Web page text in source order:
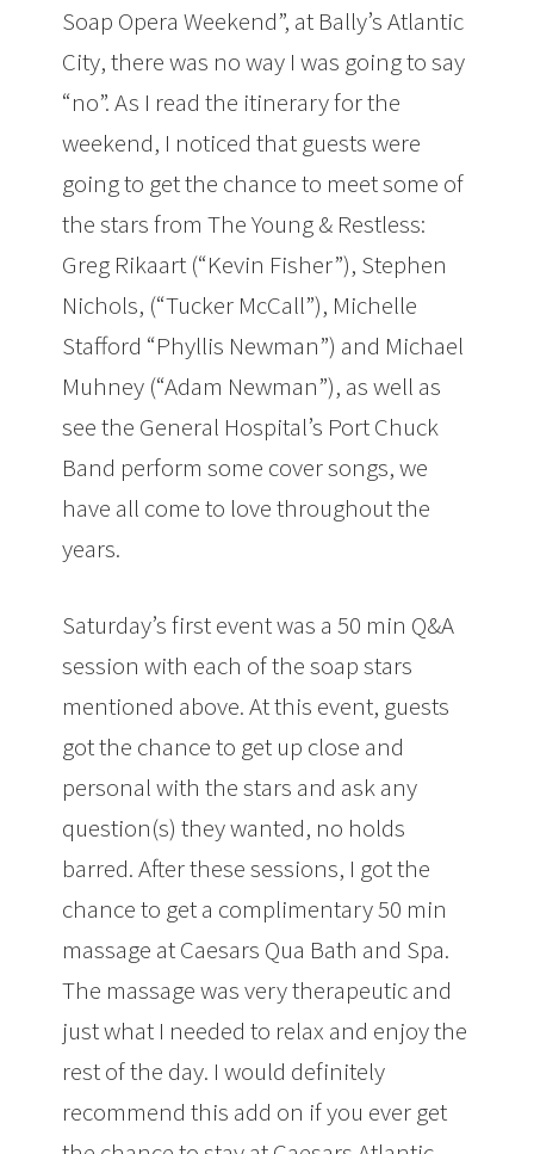
Soap Opera Weekend”, at Bally’s Atlantic
City, there was no way I was going to say
“no”. As I read the itinerary for the
weekend, I noticed that guests were
going to get the chance to meet some of
the stars from The Young & Restless:
Greg Rikaart (“Kevin Fisher”), Stephen
Nichols, (“Tucker McCall”), Michelle
Stafford “Phyllis Newman”) and Michael
Muhney (“Adam Newman”), as well as
see the General Hospital’s Port Chuck
Band perform some cover songs, we
have all come to love throughout the
years.
Saturday’s first event was a 50 min Q&A
session with each of the soap stars
mentioned above. At this event, guests
got the chance to get up close and
personal with the stars and ask any
question(s) they wanted, no holds
barred. After these sessions, I got the
chance to get a complimentary 50 min
massage at Caesars Qua Bath and Spa.
The massage was very therapeutic and
just what I needed to relax and enjoy the
rest of the day. I would definitely
recommend this add on if you ever get